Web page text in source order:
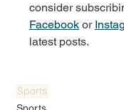
consider
Facebook or
latest posts.
Sports